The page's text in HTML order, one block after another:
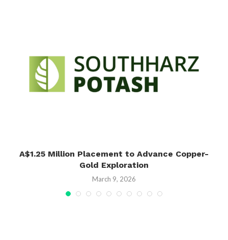
A$1.25 Million Placement to Advance Copper-
Gold Exploration
March 9, 2026